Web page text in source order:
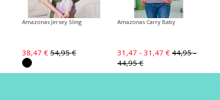
Amazonas Jersey Sling
38,47 € 54,95 €
Amazonas Carry Baby
31,47 - 31,47 € 44,95 -
44,95 €